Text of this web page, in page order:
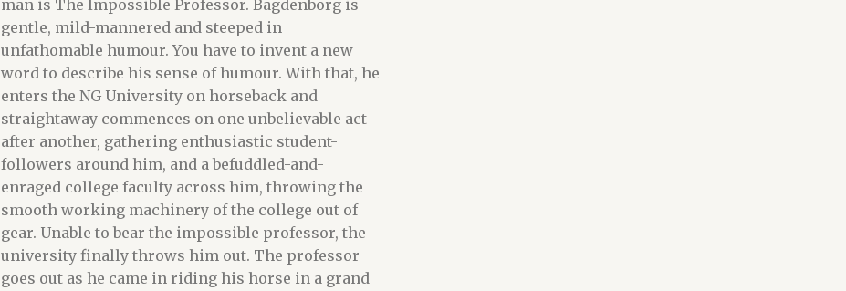
man is The Impossible Professor. Bagdenborg is
gentle, mild-mannered and steeped in
unfathomable humour. You have to invent a new
word to describe his sense of humour. With that, he
enters the NG University on horseback and
straightaway commences on one unbelievable act
after another, gathering enthusiastic student-
followers around him, and a befuddled-and-
enraged college faculty across him, throwing the
smooth working machinery of the college out of
gear. Unable to bear the impossible professor, the
university finally throws him out. The professor
goes out as he came in riding his horse in a grand